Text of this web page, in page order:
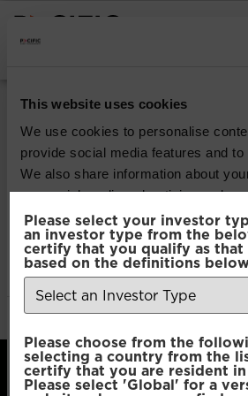
This website uses cookies
We use cookies to personalise
provide social media features and
We also share information about
our social media, advertising and
may combine it with other
provided to them or that they’ve
of their services.
Selection
Necessary
Preferences
Please select your investor
an investor type from the
certify that you qualify as
based on the definitions
Please choose from the
selecting a country from the
certify that you are resident
Please select 'Global' for a
Strategy /
Core Growth
Model Portfolio
Core Growth
Model Portfolio
Core Growth